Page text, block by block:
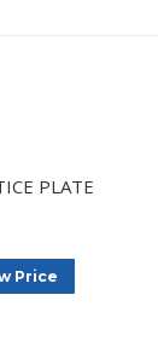
PLATE
Price